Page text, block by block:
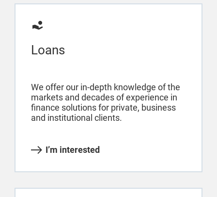
Loans
We offer our in-depth knowledge of the
markets and decades of experience in
finance solutions for private, business
and institutional clients.
I’m interested